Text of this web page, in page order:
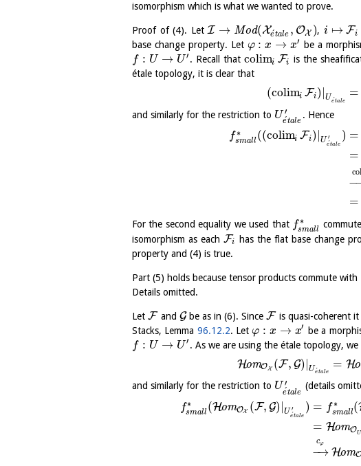
isomorphism which is what we wanted to prove.
Proof of (4). LetI → Mod(Xe´tale , OX ), i ↦ Fi
base change property. Let φ : x → x′ be a
f : U → U ′ . Recall that colimi Fi is the
étale topology, it is clear that
(colimi Fi) Ue´tale
=
and similarly for the restriction to U ′
e´tale
. Hence
f ∗
small ((colimi Fi) U ′
e´tale
) =
=
−
co
=
For the second equality we used that f ∗
small
isomorphism as each Fi
has the flat base change
property and (4) is true.
Part (5) holds because tensor products commute with
Details omitted.
LetF and Gbe as in (6). SinceF is quasi-coherent
Stacks, Lemma 96.12.2. Letφ : x → x′ be a
f : U → U ′ . As we are using the étale topology, we
HomOX (F, G)|Ue´tale
= Ho
and similarly for the restriction to U ′
e´tale
(details
f∗
small (HomOX (F, G) U ′
e´tale
) = f ∗
small(
= HomOU
−→
cφ
Hom